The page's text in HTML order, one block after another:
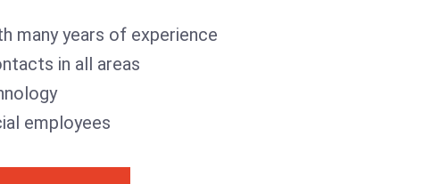
many years of experience
in all areas
employees